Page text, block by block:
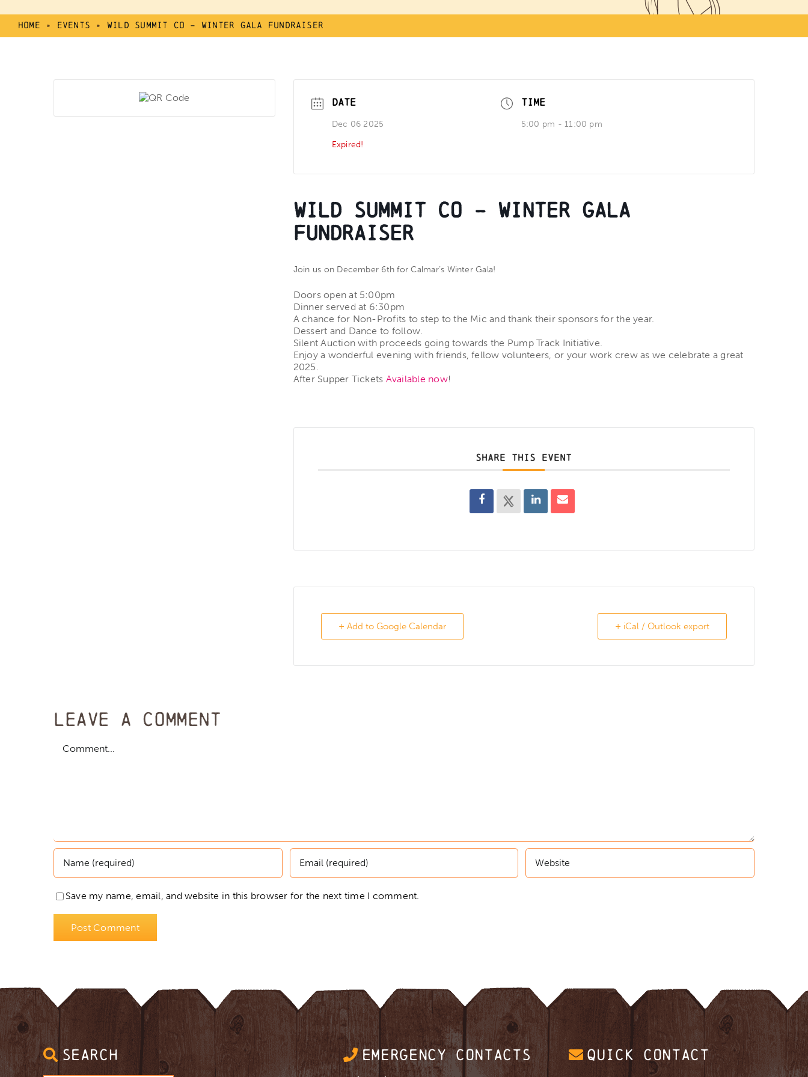
Home » Events » Wild Summit Co – Winter Gala Fundraiser
DATE
Dec 06 2025
Expired!
TIME
5:00 pm - 11:00 pm
Wild Summit Co – Winter Gala
Fundraiser
Join us on December 6th for Calmar’s Winter Gala!
Doors open at 5:00pm
Dinner served at 6:30pm
A chance for Non-Profits to step to the Mic and thank their sponsors for the year.
Dessert and Dance to follow.
Silent Auction with proceeds going towards the Pump Track Initiative.
Enjoy a wonderful evening with friends, fellow volunteers, or your work crew as we celebrate a great
2025.
After Supper Tickets Available now!
SHARE THIS EVENT
+ Add to Google Calendar + iCal / Outlook export
Leave A Comment
Save my name, email, and website in this browser for the next time I comment.
SEARCH EMERGENCY CONTACTS QUICK CONTACT